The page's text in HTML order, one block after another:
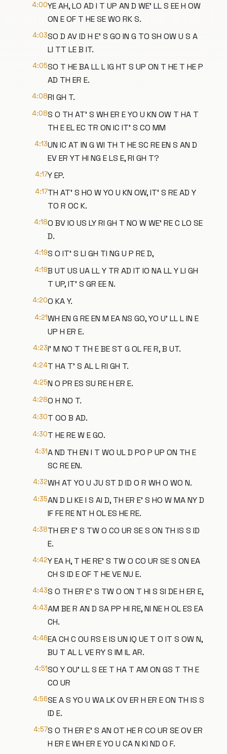
4:00YE AH, LO AD I T UP AN D WE' LL S EE H OW
ON E OF T HE SE WO RK S.
4:03SO D AV ID H E' S GO IN G TO SH OW U S A
LI TT LE B IT.
4:05SO T HE BA LL L IG HT S UP ON T HE T HE P
AD TH ER E.
4:08RI GH T.
4:08S O TH AT' S WH ER E YO U KN OW T HA T
TH E EL EC TR ON IC IT' S CO MM
4:13UN IC AT IN G WI TH T HE SC RE EN S AN D
EV ER YT HI NG E LS E, RI GH T?
4:17Y EP.
4:17TH AT' S HO W YO U KN OW, IT' S RE AD Y
TO R OC K.
4:18O BV IO US LY RI GH T NO W WE' RE C LO SE
D.
4:19S O IT' S LI GH TI NG U P RE D,
4:19B UT US UA LL Y TR AD IT IO NA LL Y LI GH
T UP, IT' S GR EE N.
4:20O KA Y.
4:21WH EN G RE EN M EA NS GO, YO U' LL L IN E
UP H ER E.
4:23I' M NO T TH E BE ST G OL FE R, B UT.
4:24T HA T' S AL L RI GH T.
4:25N O PR ES SU RE H ER E.
4:28O H NO T.
4:30T OO B AD.
4:30T HE RE W E GO.
4:31A ND TH EN I T WO UL D PO P UP ON TH E
SC RE EN.
4:32WH AT YO U JU ST D ID O R WH O WO N.
4:35AN D LI KE I S AI D, TH ER E' S HO W MA NY D
IF FE RE NT H OL ES HE RE.
4:38TH ER E' S TW O CO UR SE S ON TH IS S ID
E.
4:42Y EA H, T HE RE' S TW O CO UR SE S ON EA
CH S ID E OF T HE VE NU E.
4:43S O TH ER E' S TW O ON T HI S SI DE H ER E,
4:43AM BE R AN D SA PP HI RE, NI NE H OL ES EA
CH.
4:46EA CH C OU RS E IS UN IQ UE T O IT S OW N,
BU T AL L VE RY S IM IL AR.
4:51SO Y OU' LL S EE T HA T AM ON GS T TH E
CO UR
4:56SE A S YO U WA LK OV ER H ER E ON TH IS S
ID E.
4:57S O TH ER E' S AN OT HE R CO UR SE OV ER
H ER E WH ER E YO U CA N KI ND O F.